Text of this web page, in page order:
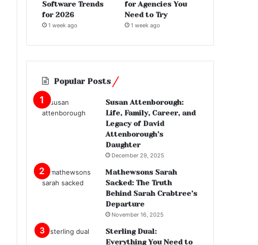
Software Trends
for 2026
1 week ago
for Agencies You
Need to Try
1 week ago
Popular Posts
Susan Attenborough:
Life, Family, Career, and
Legacy of David
Attenborough’s
Daughter
December 29, 2025
Mathewsons Sarah
Sacked: The Truth
Behind Sarah Crabtree’s
Departure
November 16, 2025
Sterling Dual:
Everything You Need to